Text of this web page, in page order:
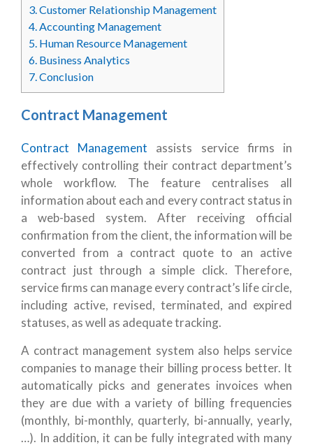
3.Customer Relationship Management
4.Accounting Management
5. Human Resource Management
6. Business Analytics
7.Conclusion
Contract Management
Contract Management assists service firms in
effectively controlling their contract department’s
whole workflow. The feature centralises all
information about each and every contract status in
a web-based system. After receiving official
confirmation from the client, the information will be
converted from a contract quote to an active
contract just through a simple click. Therefore,
service firms can manage every contract’s life circle,
including active, revised, terminated, and expired
statuses, as well as adequate tracking.
A contract management system also helps service
companies to manage their billing process better. It
automatically picks and generates invoices when
they are due with a variety of billing frequencies
(monthly, bi-monthly, quarterly, bi-annually, yearly,
…). In addition, it can be fully integrated with many